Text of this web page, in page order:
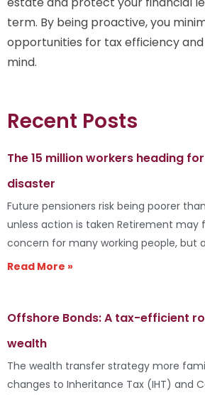
term. By being proactive, you
opportunities for tax efficiency
mind.
Recent Posts
The 15 million workers heading
disaster
Future pensioners risk being poorer
unless action is taken Retirement may
concern for many working people, but a
Read More »
Offshore Bonds: A tax-efficient
wealth
The wealth transfer strategy more
changes to Inheritance Tax (IHT) and